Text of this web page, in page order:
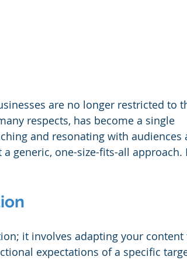
are no longer restricted to
respects, has become a single
and resonating with audiences
generic, one-size-fits-all approach.
it involves adapting your
expectations of a specific